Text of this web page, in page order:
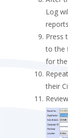
Log
Press
to the
for
their